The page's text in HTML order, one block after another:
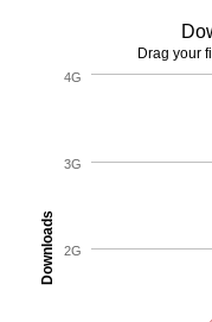
Downloads
Drag your
2G
3G
4G